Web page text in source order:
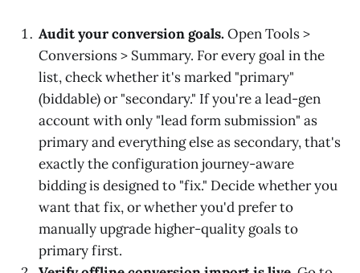
Audit your conversion goals.Open Tools >
Conversions > Summary. For every goal in the
list, check whether it's marked "primary"
(biddable) or "secondary." If you're a lead-gen
account with only "lead form submission" as
primary and everything else as secondary, that's
exactly the configuration journey-aware
bidding is designed to "fix." Decide whether you
want that fix, or whether you'd prefer to
manually upgrade higher-quality goals to
primary first.